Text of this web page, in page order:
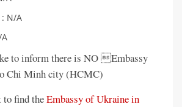
N/A
to inform there is NO Embassy
Chi Minh city (HCMC)
find theEmbassy of Ukraine in